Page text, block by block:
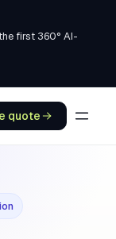
first 360° AI-
quote